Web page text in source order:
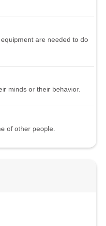
are needed to do
minds or their behavior.
of other people.